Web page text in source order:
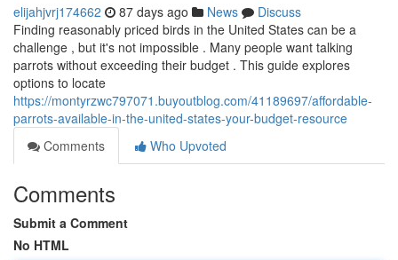
elijahjvrj174662 87 days ago News
Discuss
Finding reasonably priced birds in the United States can be a
challenge , but it's not impossible . Many people want talking
parrots without exceeding their budget . This guide explores
options to locate
https://montyrzwc797071.buyoutblog.com/41189697/affordable-
parrots-available-in-the-united-states-your-budget-resource
Comments
Who Upvoted
Comments
Submit a Comment
No HTML